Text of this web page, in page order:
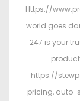
Https://
world goes
247 is your
https://
pricing, auto-